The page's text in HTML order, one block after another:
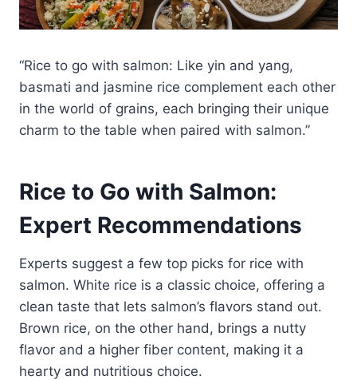
“Rice to go with salmon: Like yin and yang,
basmati and jasmine rice complement each other
in the world of grains, each bringing their unique
charm to the table when paired with salmon.”
Rice to Go with Salmon:
Expert Recommendations
Experts suggest a few top picks for rice with
salmon. White rice is a classic choice, offering a
clean taste that lets salmon’s flavors stand out.
Brown rice, on the other hand, brings a nutty
flavor and a higher fiber content, making it a
hearty and nutritious choice.